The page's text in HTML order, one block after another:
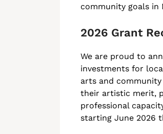
community goals in
2026 Grant
We are proud to
investments for
arts and
their artistic merit,
professional
starting June 2026